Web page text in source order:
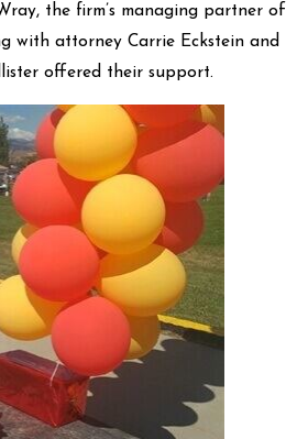
the firm’s managing partner of
with attorney Carrie Eckstein and
offered their support.